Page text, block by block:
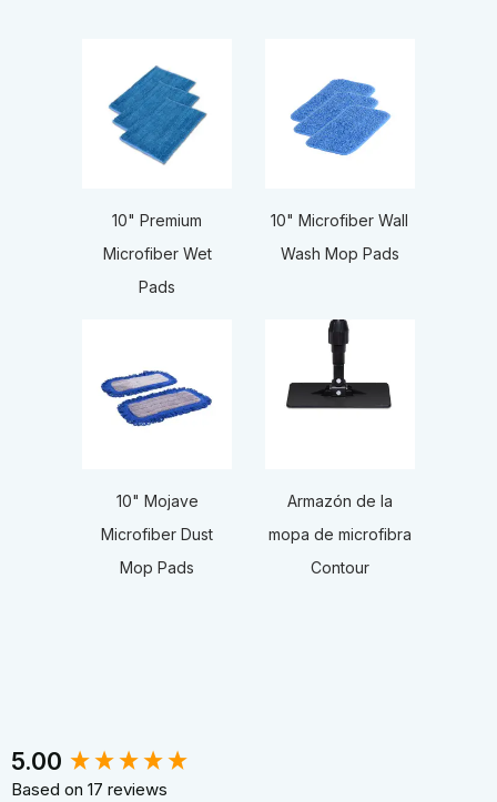
10" Premium
Microfiber Wet
Pads
10" Microfiber Wall
Wash Mop Pads
10" Mojave
Microfiber Dust
Mop Pads
Armazón de la
mopa de microfibra
Contour
5.00
Based on 17 reviews
New content loaded